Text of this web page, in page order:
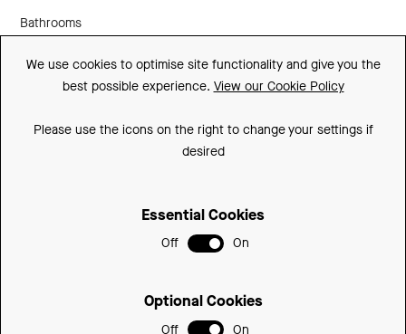
Bathrooms
About Us
Contact Us
We use cookies to optimise site functionality and give you the
best possible experience. View our Cookie Policy
Please use the icons on the right to change your settings if
desired
Essential Cookies
Off On
Optional Cookies
Off On